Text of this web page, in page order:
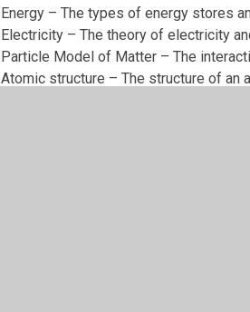
Energy – The types of energy stores
Electricity – The theory of electricity
Particle Model of Matter – The
Atomic structure – The structure of an